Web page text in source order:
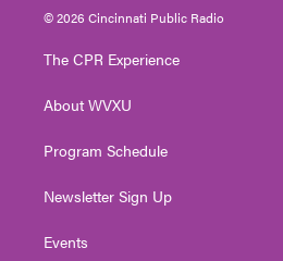
i
t
e
s
t
g
a
u
t
© 2026 Cincinnati Public Radio
The CPR Experience
About WVXU
Program Schedule
Newsletter Sign Up
Events